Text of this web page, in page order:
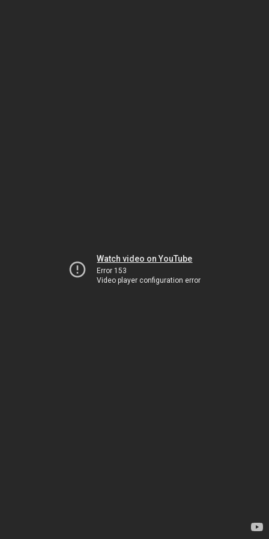
Watch video on YouTube
Error 153
Video player configuration error